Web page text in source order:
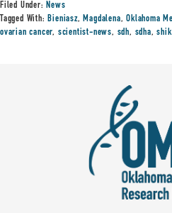
Filed Under:News
Tagged With:Bieniasz,Magdalena,Oklahoma
ovarian cancer, scientist-news, sdh, sdha,